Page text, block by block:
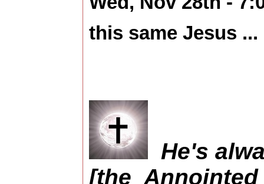
this same Jesus ...
He's
[the Annointed